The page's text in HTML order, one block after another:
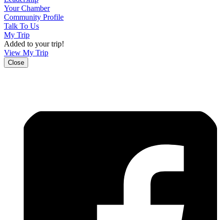
Your Chamber
Community Profile
Talk To Us
My Trip
Added to your trip!
View My Trip
Close